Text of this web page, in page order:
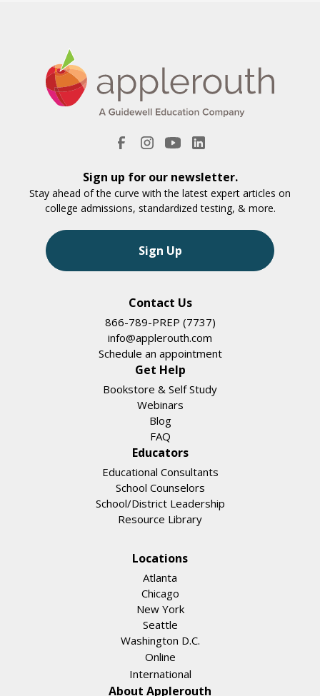
Sign up for our newsletter.
Stay ahead of the curve with the latest expert articles on
college admissions, standardized testing, & more.
Sign Up
Contact Us
866-789-PREP (7737)
info@applerouth.com
Schedule an appointment
Get Help
Bookstore & Self Study
Webinars
Blog
FAQ
Educators
Educational Consultants
School Counselors
School/District Leadership
Resource Library
Locations
Atlanta
Chicago
New York
Seattle
Washington D.C.
Online
International
About Applerouth